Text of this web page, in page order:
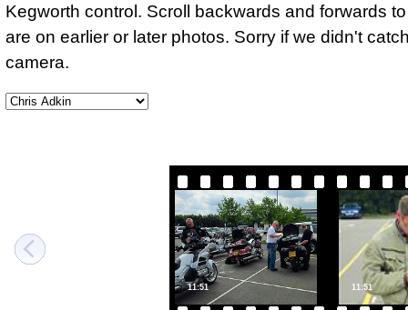
Kegworth control. Scroll backwards and forwards
are on earlier or later photos. Sorry if we didn't
camera.
11:51 11:51